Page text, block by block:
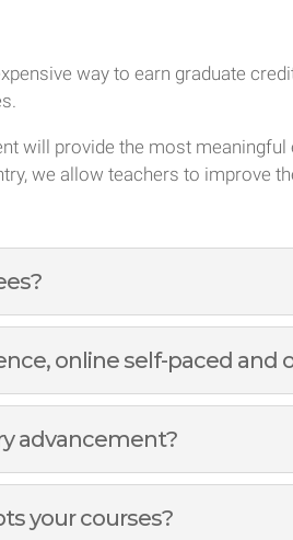
way to earn graduate
will provide the most
we allow teachers to improve
online self-paced and
advancement?
your courses?